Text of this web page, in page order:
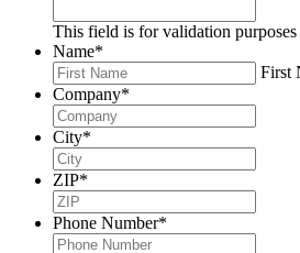
This field is for validation
Name*
First
Company*
City*
ZIP*
Phone Number*